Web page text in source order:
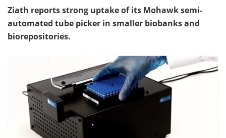
Podcasts Videos
Search
Become a Member
Ziath reports strong uptake of its Mohawk semi-
automated tube picker in smaller biobanks and
biorepositories.